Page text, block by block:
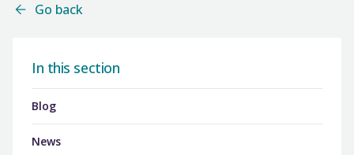
Go back
In this section
Blog
News